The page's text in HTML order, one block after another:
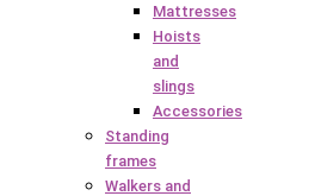
Mattresses
Hoists
and
slings
Accessories
Standing
frames
Walkers and